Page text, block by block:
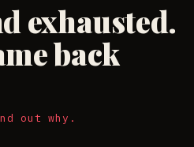
exhausted.
back
out why.